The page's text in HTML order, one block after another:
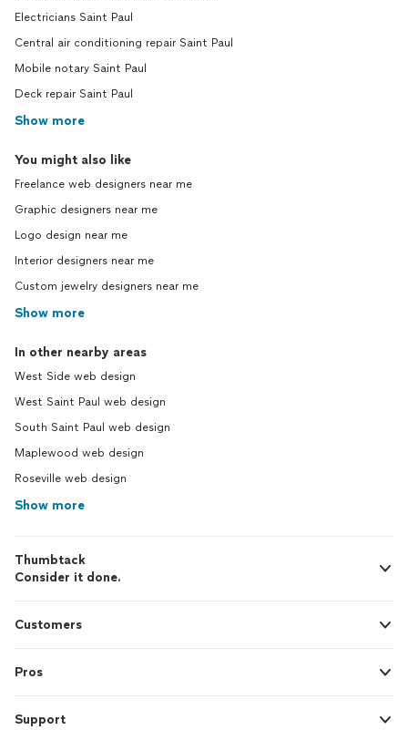
Electricians Saint Paul
Central air conditioning repair Saint Paul
Mobile notary Saint Paul
Deck repair Saint Paul
Show more
You might also like
Freelance web designers near me
Graphic designers near me
Logo design near me
Interior designers near me
Custom jewelry designers near me
Show more
In other nearby areas
West Side web design
West Saint Paul web design
South Saint Paul web design
Maplewood web design
Roseville web design
Show more
Thumbtack
Consider it done.
Customers
Pros
Support